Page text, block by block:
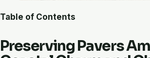
Table of Contents
Preserving Pavers